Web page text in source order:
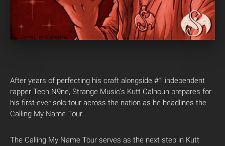
After years of perfecting his craft alongside #1 independent
rapper Tech N9ne, Strange Music’s Kutt Calhoun prepares for
his first-ever solo tour across the nation as he headlines the
Calling My Name Tour.
The Calling My Name Tour serves as the next step in Kutt